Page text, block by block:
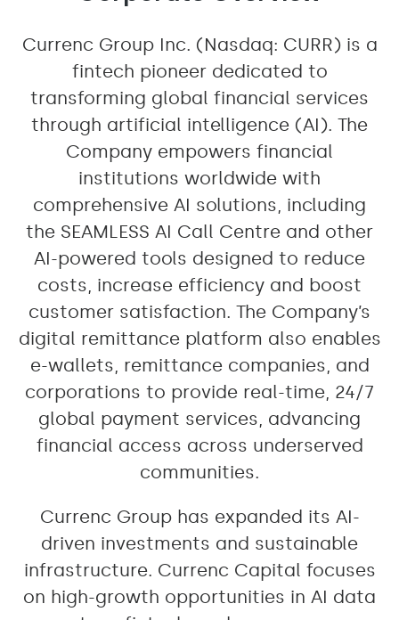
Currenc Group Inc. (Nasdaq: CURR) is a
fintech pioneer dedicated to
transforming global financial services
through artificial intelligence (AI). The
Company empowers financial
institutions worldwide with
comprehensive AI solutions, including
the SEAMLESS AI Call Centre and other
AI-powered tools designed to reduce
costs, increase efficiency and boost
customer satisfaction. The Company’s
digital remittance platform also enables
e-wallets, remittance companies, and
corporations to provide real-time, 24/7
global payment services, advancing
financial access across underserved
communities.
Currenc Group has expanded its AI-
driven investments and sustainable
infrastructure. Currenc Capital focuses
on high-growth opportunities in AI data